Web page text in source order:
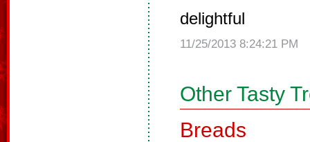
delightful
11/25/2013 8:24:21 PM
Other Tasty
Breads